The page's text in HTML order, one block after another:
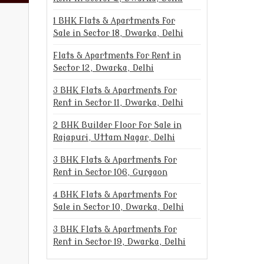
1 BHK Flats & Apartments for
Sale in Sector 18, Dwarka, Delhi
Flats & Apartments for Rent in
Sector 12, Dwarka, Delhi
3 BHK Flats & Apartments for
Rent in Sector 11, Dwarka, Delhi
2 BHK Builder Floor for Sale in
Rajapuri, Uttam Nagar, Delhi
3 BHK Flats & Apartments for
Rent in Sector 106, Gurgaon
4 BHK Flats & Apartments for
Sale in Sector 10, Dwarka, Delhi
3 BHK Flats & Apartments for
Rent in Sector 19, Dwarka, Delhi